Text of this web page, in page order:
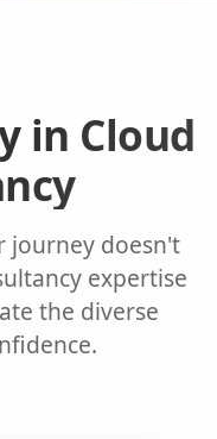
in Cloud
journey doesn't
expertise
the diverse